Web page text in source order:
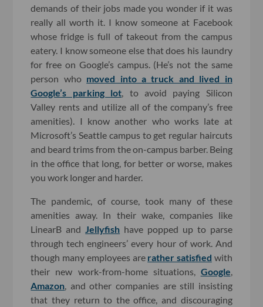
demands of their jobs made you wonder if it was
really all worth it. I know someone at Facebook
whose fridge is full of takeout from the campus
eatery. I know someone else that does his laundry
for free on Google’s campus. (He’s not the same
person who moved into a truck and lived in
Google’s parking lot , to avoid paying Silicon
Valley rents and utilize all of the company’s free
amenities). I know another who works late at
Microsoft’s Seattle campus to get regular haircuts
and beard trims from the on-campus barber. Being
in the office that long, for better or worse, makes
you work longer and harder.
The pandemic, of course, took many of these
amenities away. In their wake, companies like
LinearB and Jellyfish have popped up to parse
through tech engineers’ every hour of work. And
though many employees are rather satisfied with
their new work-from-home situations, Google
Amazon , and other companies are still insisting
that they return to the office, and discouraging